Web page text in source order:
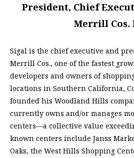
President, Chief
Merrill Cos.
Sigal is the chief executive and
Merrill Cos., one of the fastest
developers and owners of
locations in Southern California,
founded his Woodland Hills
currently owns and/or manages
centers—a collective value
known centers include Janss
Oaks, the West Hills Shopping